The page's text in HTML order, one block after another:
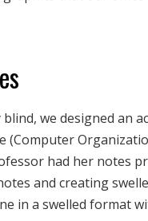
we designed an
(Computer
had her notes
and creating
in a swelled format